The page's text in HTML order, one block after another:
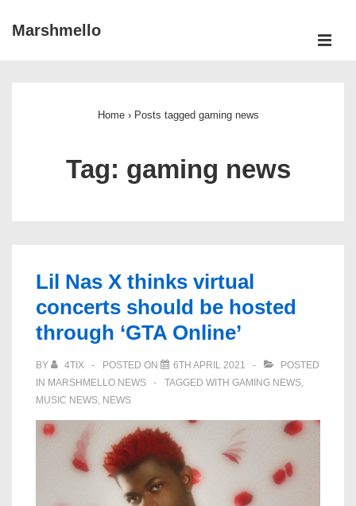
SkipMarshmello
Home › Posts tagged gaming news
Tag: gaming news
Lil Nas X thinks virtual
concerts should be hosted
through ‘GTA Online’
BY 4TIX POSTED ON 6TH APRIL 2021
POSTED
IN MARSHMELLO NEWS TAGGED WITH GAMING NEWS,
MUSIC NEWS, NEWS